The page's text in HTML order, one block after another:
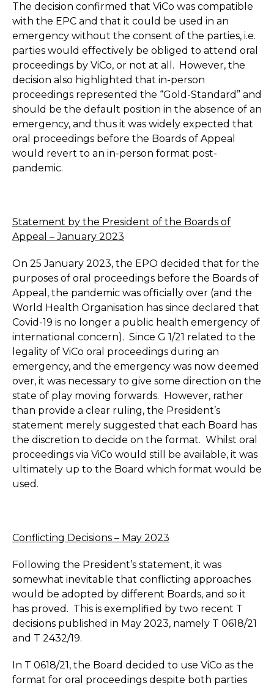
The decision confirmed that ViCo was compatible
with the EPC and that it could be used in an
emergency without the consent of the parties, i.e.
parties would effectively be obliged to attend oral
proceedings by ViCo, or not at all. However, the
decision also highlighted that in-person
proceedings represented the “Gold-Standard” and
should be the default position in the absence of an
emergency, and thus it was widely expected that
oral proceedings before the Boards of Appeal
would revert to an in-person format post-
pandemic.
Statement by the President of the Boards of
Appeal – January 2023
On 25 January 2023, the EPO decided that for the
purposes of oral proceedings before the Boards of
Appeal, the pandemic was officially over (and the
World Health Organisation has since declared that
Covid-19 is no longer a public health emergency of
international concern). Since G 1/21 related to the
legality of ViCo oral proceedings during an
emergency, and the emergency was now deemed
over, it was necessary to give some direction on the
state of play moving forwards. However, rather
than provide a clear ruling, the President’s
statement merely suggested that each Board has
the discretion to decide on the format. Whilst oral
proceedings via ViCo would still be available, it was
ultimately up to the Board which format would be
used.
Conflicting Decisions – May 2023
Following the President’s statement, it was
somewhat inevitable that conflicting approaches
would be adopted by different Boards, and so it
has proved. This is exemplified by two recent T
decisions published in May 2023, namely T 0618/21
and T 2432/19.
In T 0618/21, the Board decided to use ViCo as the
format for oral proceedings despite both parties